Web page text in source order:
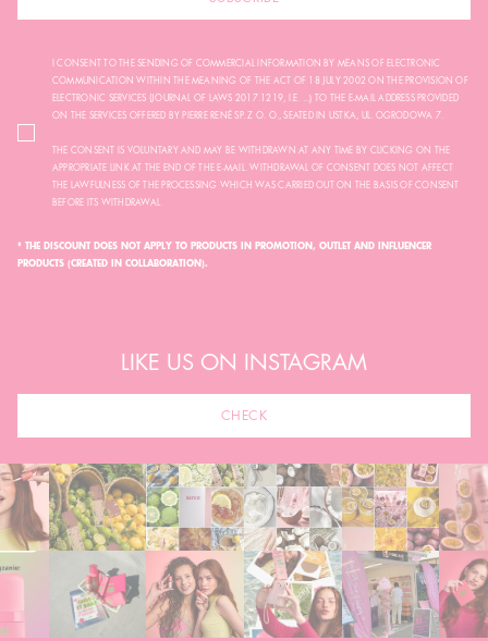
I CONSENT TO THE SENDING OF COMMERCIAL INFORMATION BY MEANS OF ELECTRONIC
COMMUNICATION WITHIN THE MEANING OF THE ACT OF 18 JULY 2002 ON THE PROVISION OF
ELECTRONIC SERVICES (JOURNAL OF LAWS 2017.1219, I.E. ...) TO THE E-MAIL ADDRESS PROVIDED
ON THE SERVICES OFFERED BY PIERRE RENÉ SP. Z O. O., SEATED IN USTKA, UL. OGRODOWA 7.
THE CONSENT IS VOLUNTARY AND MAY BE WITHDRAWN AT ANY TIME BY CLICKING ON THE
APPROPRIATE LINK AT THE END OF THE E-MAIL. WITHDRAWAL OF CONSENT DOES NOT AFFECT
THE LAWFULNESS OF THE PROCESSING WHICH WAS CARRIED OUT ON THE BASIS OF CONSENT
BEFORE ITS WITHDRAWAL.
* THE DISCOUNT DOES NOT APPLY TO PRODUCTS IN PROMOTION, OUTLET AND INFLUENCER
PRODUCTS (CREATED IN COLLABORATION).
LIKE US ON INSTAGRAM
CHECK